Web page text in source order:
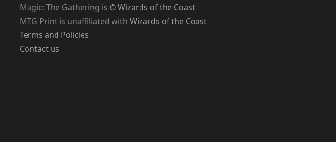
Magic: The Gathering is © Wizards of the Coast
MTG Print is unaffiliated with Wizards of the Coast
Terms and Policies
Contact us